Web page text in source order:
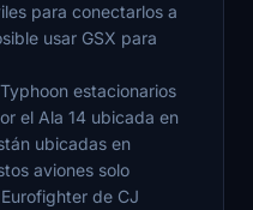
para conectarlos a
usar GSX para
estacionarios
el Ala 14 ubicada en
ubicadas en
aviones solo
de CJ